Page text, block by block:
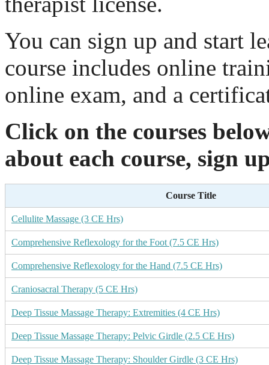
You can sign up and start
course includes online
online exam, and a
Click on the courses
about each course, sign
Course Title
Cellulite Massage (3 CE Hrs)
Comprehensive Reflexology for the Foot (7.5 CE Hrs)
Comprehensive Reflexology for the Hand (7.5 CE Hrs)
Craniosacral Therapy (5 CE Hrs)
Deep Tissue Massage Therapy: Extremities (4 CE Hrs)
Deep Tissue Massage Therapy: Pelvic Girdle (2.5 CE Hrs)
Deep Tissue Massage Therapy: Shoulder Girdle (3 CE Hrs)